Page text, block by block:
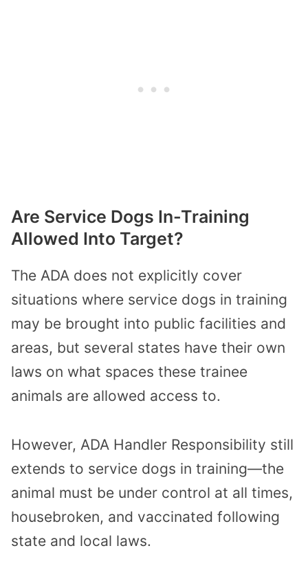
Are Service Dogs In-Training
Allowed Into Target?
The ADA does not explicitly cover
situations where service dogs in training
may be brought into public facilities and
areas, but several states have their own
laws on what spaces these trainee
animals are allowed access to.
However, ADA Handler Responsibility still
extends to service dogs in training—the
animal must be under control at all times,
housebroken, and vaccinated following
state and local laws.